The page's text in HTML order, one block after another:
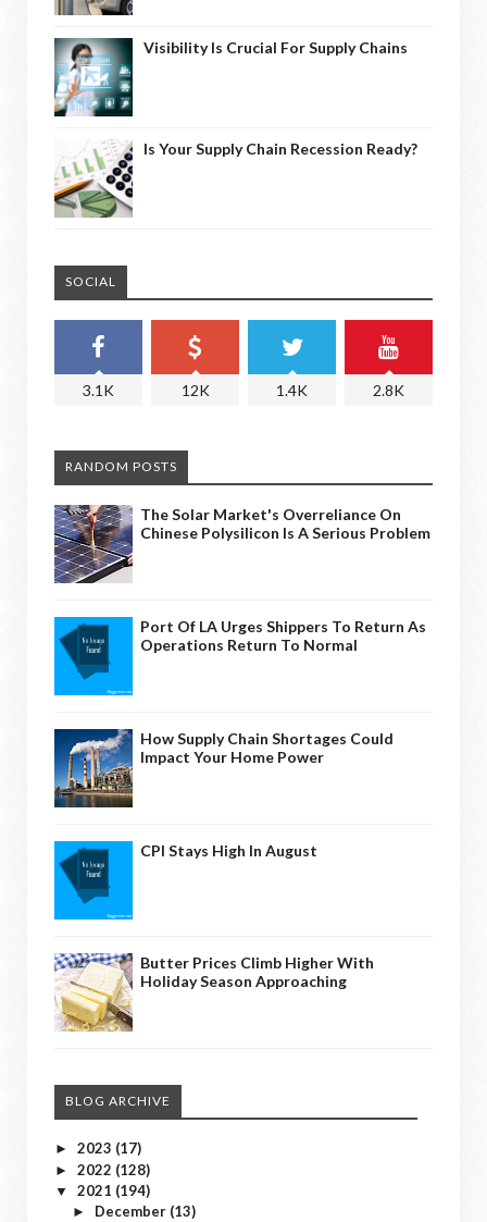
Visibility Is Crucial For Supply Chains
Is Your Supply Chain Recession Ready?
SOCIAL
3.1K 12K 1.4K 2.8K
RANDOM POSTS
The Solar Market's Overreliance On
Chinese Polysilicon Is A Serious Problem
Port Of LA Urges Shippers To Return As
Operations Return To Normal
How Supply Chain Shortages Could
Impact Your Home Power
CPI Stays High In August
Butter Prices Climb Higher With
Holiday Season Approaching
BLOG ARCHIVE
► 2023 (17)
► 2022 (128)
▼ 2021 (194)
► December (13)